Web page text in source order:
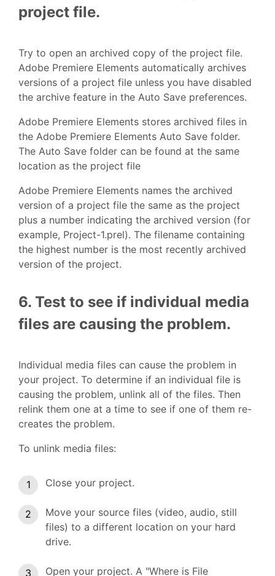
project file.
Try to open an archived copy of the project file.
Adobe Premiere Elements automatically archives
versions of a project file unless you have disabled
the archive feature in the Auto Save preferences.
Adobe Premiere Elements stores archived files in
the Adobe Premiere Elements Auto Save folder.
The Auto Save folder can be found at the same
location as the project file
Adobe Premiere Elements names the archived
version of a project file the same as the project
plus a number indicating the archived version (for
example, Project-1.prel). The filename containing
the highest number is the most recently archived
version of the project.
6. Test to see if individual media
files are causing the problem.
Individual media files can cause the problem in
your project. To determine if an individual file is
causing the problem, unlink all of the files. Then
relink them one at a time to see if one of them re-
creates the problem.
To unlink media files:
Close your project.
Move your source files (video, audio, still
files) to a different location on your hard
drive.
Open your project. A "Where is File